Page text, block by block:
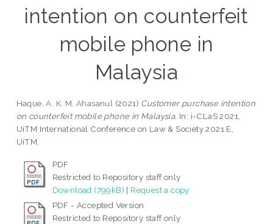
intention on counterfeit
mobile phone in
Malaysia
Haque, A. K. M. Ahasanul (2021) Customer purchase intention
on counterfeit mobile phone in Malaysia. In: i-CLaS 2021,
UiTM International Conference on Law & Society 2021 E,
UiTM.
PDF
Restricted to Repository staff only
Download (799kB) | Request a copy
PDF - Accepted Version
Restricted to Repository staff only